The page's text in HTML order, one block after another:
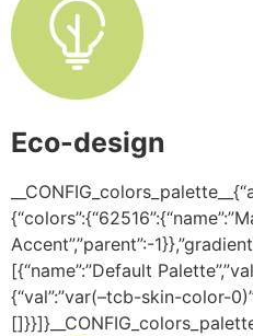
Eco-design
Accent”,”parent”:-
[{“name”:”Default
{“val”:”var(–tcb-skin-color-